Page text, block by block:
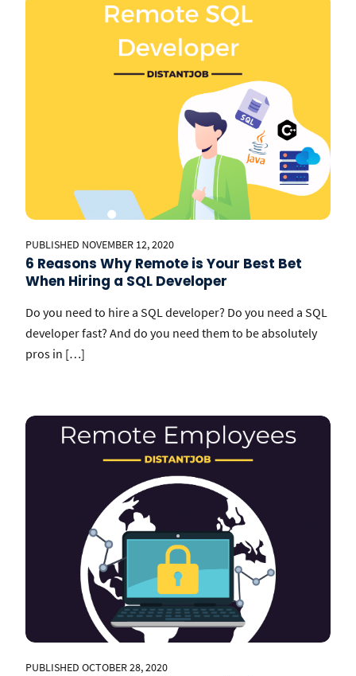
PUBLISHED NOVEMBER 12, 2020
6 Reasons Why Remote is Your Best Bet
When Hiring a SQL Developer
Do you need to hire a SQL developer? Do you need a SQL
developer fast? And do you need them to be absolutely
pros in […]
PUBLISHED OCTOBER 28, 2020